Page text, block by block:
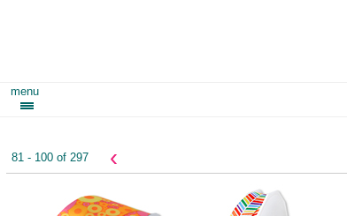
menu
81 - 100 of 297 ‹
#8644